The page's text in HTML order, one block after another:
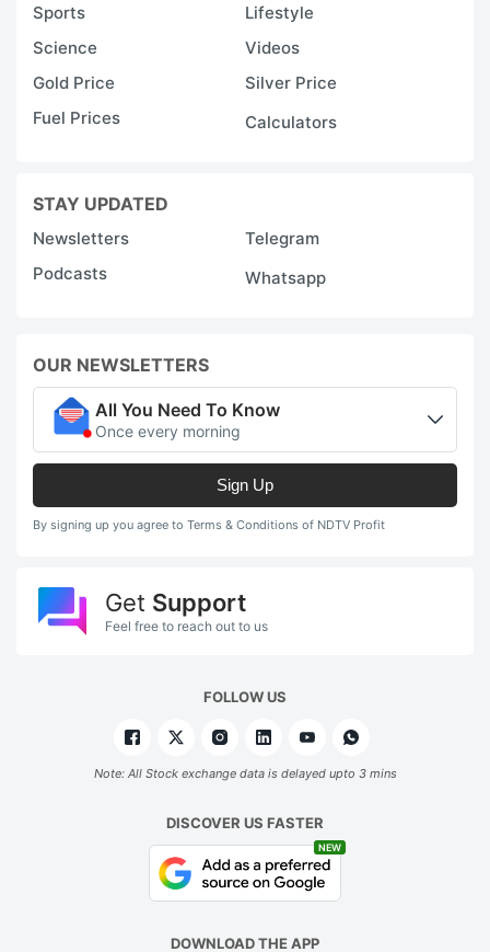
Sports
Lifestyle
Science
Videos
Gold Price
Silver Price
Fuel Prices
Calculators
STAY UPDATED
Newsletters
Telegram
Podcasts
Whatsapp
OUR NEWSLETTERS
All You Need To Know
Once every morning
Sign Up
By signing up you agree to Terms & Conditions of NDTV Profit
Get Support
Feel free to reach out to us
FOLLOW US
Note: All Stock exchange data is delayed upto 3 mins
DISCOVER US FASTER
NEW
DOWNLOAD THE APP